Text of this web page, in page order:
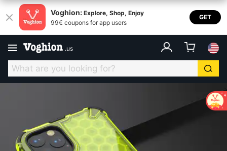
Voghion: Explore, Shop, Enjoy
99€ coupons for app users
GET
.us